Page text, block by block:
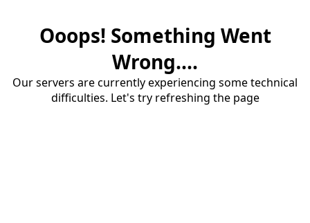
Ooops! Something Went
Wrong....
Our servers are currently experiencing some technical
difficulties. Let's try refreshing the page